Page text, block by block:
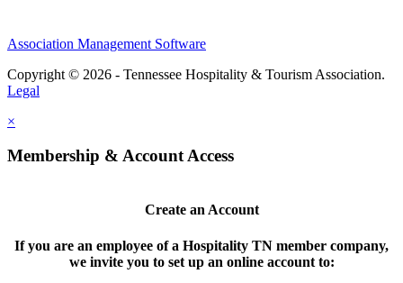
Association Management Software
Copyright © 2026 - Tennessee Hospitality & Tourism Association.
Legal
×
Membership & Account Access
Create an Account
If you are an employee of a Hospitality TN member company,
we invite you to set up an online account to: